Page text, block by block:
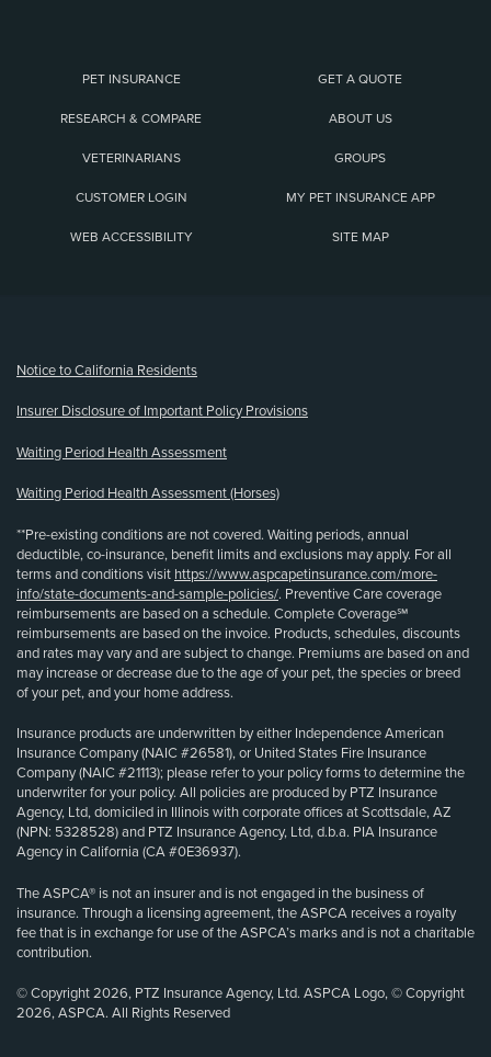
PET INSURANCE GET A QUOTE
RESEARCH & COMPARE ABOUT US
VETERINARIANS GROUPS
CUSTOMER LOGIN MY PET INSURANCE APP
WEB ACCESSIBILITY SITE MAP
Notice to California Residents
Insurer Disclosure of Important Policy Provisions
Waiting Period Health Assessment
Waiting Period Health Assessment (Horses)
**Pre-existing conditions are not covered. Waiting periods, annual
deductible, co-insurance, benefit limits and exclusions may apply. For all
terms and conditions visit https://www.aspcapetinsurance.com/more-
info/state-documents-and-sample-policies/. Preventive Care coverage
reimbursements are based on a schedule. Complete Coverage℠
reimbursements are based on the invoice. Products, schedules, discounts
and rates may vary and are subject to change. Premiums are based on and
may increase or decrease due to the age of your pet, the species or breed
of your pet, and your home address.
Insurance products are underwritten by either Independence American
Insurance Company (NAIC #26581), or United States Fire Insurance
Company (NAIC #21113); please refer to your policy forms to determine the
underwriter for your policy. All policies are produced by PTZ Insurance
Agency, Ltd, domiciled in Illinois with corporate offices at Scottsdale, AZ
(NPN: 5328528) and PTZ Insurance Agency, Ltd, d.b.a. PIA Insurance
Agency in California (CA #0E36937).
The ASPCA® is not an insurer and is not engaged in the business of
insurance. Through a licensing agreement, the ASPCA receives a royalty
fee that is in exchange for use of the ASPCA’s marks and is not a charitable
contribution.
© Copyright 2026, PTZ Insurance Agency, Ltd. ASPCA Logo, © Copyright
2026, ASPCA. All Rights Reserved